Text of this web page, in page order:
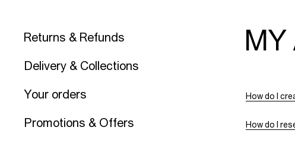
Returns & Refunds
Delivery & Collections
Your orders
Promotions & Offers
How do I
How do I